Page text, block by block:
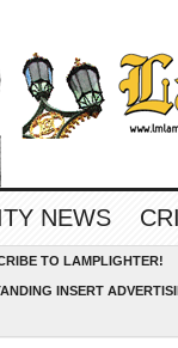
NEWS
TO LAMPLIGHTER!
INSERT